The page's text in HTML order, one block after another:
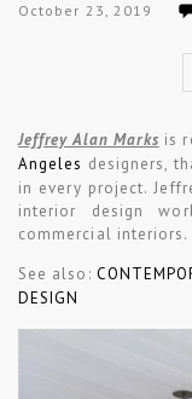
October 23, 2019
Jeffrey Alan Marks is
Angeles designers,
in every project.
interior design
commercial interiors.
See also:
DESIGN